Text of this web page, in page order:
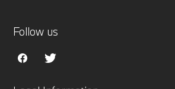
Follow us